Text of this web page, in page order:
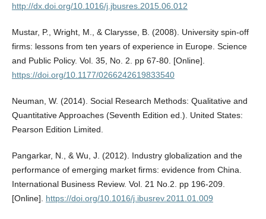
http://dx.doi.org/10.1016/j.jbusres.2015.06.012
Mustar, P., Wright, M., & Clarysse, B. (2008). University spin-off
firms: lessons from ten years of experience in Europe. Science
and Public Policy. Vol. 35, No. 2. pp 67-80. [Online].
https://doi.org/10.1177/0266242619833540
Neuman, W. (2014). Social Research Methods: Qualitative and
Quantitative Approaches (Seventh Edition ed.). United States:
Pearson Edition Limited.
Pangarkar, N., & Wu, J. (2012). Industry globalization and the
performance of emerging market firms: evidence from China.
International Business Review. Vol. 21 No.2. pp 196-209.
[Online]. https://doi.org/10.1016/j.ibusrev.2011.01.009